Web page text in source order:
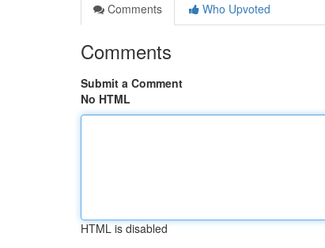
Comments
Who Upvoted
Comments
Submit a Comment
No HTML
HTML is disabled